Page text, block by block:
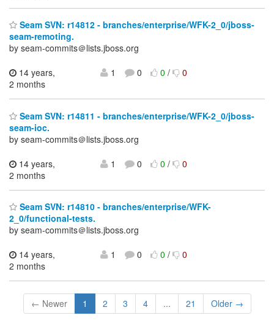
Seam SVN: r14812 - branches/enterprise/WFK-2_0/jboss-
seam-remoting.
by seam-commits＠lists.jboss.org
14 years,
2 months
1 0 0/ 0
Seam SVN: r14811 - branches/enterprise/WFK-2_0/jboss-
seam-ioc.
by seam-commits＠lists.jboss.org
14 years,
2 months
1 0 0/ 0
Seam SVN: r14810 - branches/enterprise/WFK-
2_0/functional-tests.
by seam-commits＠lists.jboss.org
14 years,
2 months
1 0 0/ 0
← Newer 1 2 3 4 ... 21 Older →